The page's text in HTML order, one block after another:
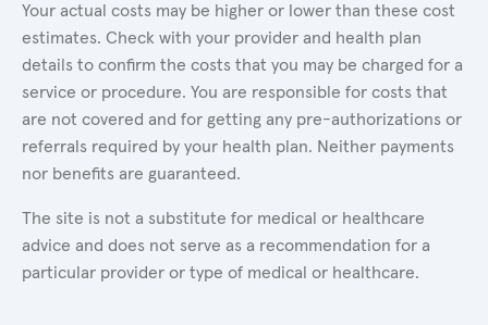
Your actual costs may be higher or lower than these cost
estimates. Check with your provider and health plan
details to confirm the costs that you may be charged for a
service or procedure. You are responsible for costs that
are not covered and for getting any pre-authorizations or
referrals required by your health plan. Neither payments
nor benefits are guaranteed.
The site is not a substitute for medical or healthcare
advice and does not serve as a recommendation for a
particular provider or type of medical or healthcare.